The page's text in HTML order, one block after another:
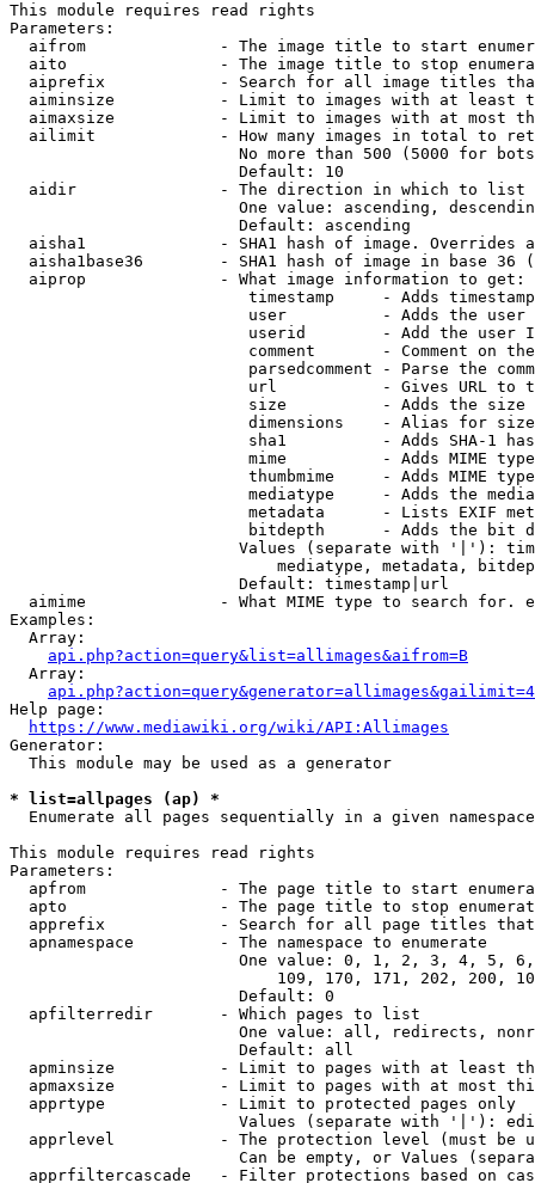
This module requires read rights
Parameters:
aifrom              - The image title to start
aito                - The image title to stop
aiprefix            - Search for all image titles
aiminsize           - Limit to images with at least
aimaxsize           - Limit to images with at most
ailimit             - How many images in total to
No more than 500 (5000 for
                        Default: 10
  aidir               - The direction in which to list
One value: ascending,
                        Default: ascending
aisha1              - SHA1 hash of image. Overrides
aisha1base36        - SHA1 hash of image in base 36
  aiprop              - What image information to get:
timestamp     - Adds
user          - Adds the
userid        - Add the user
comment       - Comment on
parsedcomment - Parse the
url           - Gives URL to
size          - Adds the
                         dimensions    - Alias for size
sha1          - Adds SHA-1
mime          - Adds MIME
thumbmime     - Adds MIME
mediatype     - Adds the
metadata      - Lists EXIF
bitdepth      - Adds the bit
Values (separate with '|'):
mediatype, metadata,
                        Default: timestamp|url
aimime              - What MIME type to search for.
Examples:
  Array:
api.php?action=query&list=allimages&aifrom=B
  Array:
Help page:
https://www.mediawiki.org/wiki/API:Allimages
Generator:
  This module may be used as a generator
* list=allpages (ap) *
  Enumerate all pages sequentially in a given namespace
This module requires read rights
Parameters:
apfrom              - The page title to start
apto                - The page title to stop
apprefix            - Search for all page titles
  apnamespace         - The namespace to enumerate
One value: 0, 1, 2, 3, 4, 5,
109, 170, 171, 202, 200,
                        Default: 0
  apfilterredir       - Which pages to list
One value: all, redirects,
                        Default: all
apminsize           - Limit to pages with at least
apmaxsize           - Limit to pages with at most
  apprtype            - Limit to protected pages only
Values (separate with '|'):
apprlevel           - The protection level (must be
Can be empty, or Values
apprfiltercascade   - Filter protections based on